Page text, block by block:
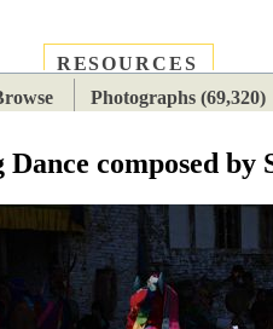
RESOURCES
Photographs (69,320)
composed by